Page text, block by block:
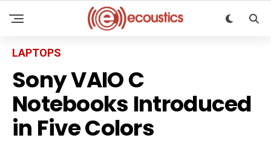
LAPTOPS
Sony VAIO C
Notebooks Introduced
in Five Colors